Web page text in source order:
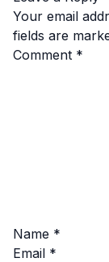
Your email
fields are
Comment *
Name *
Email *